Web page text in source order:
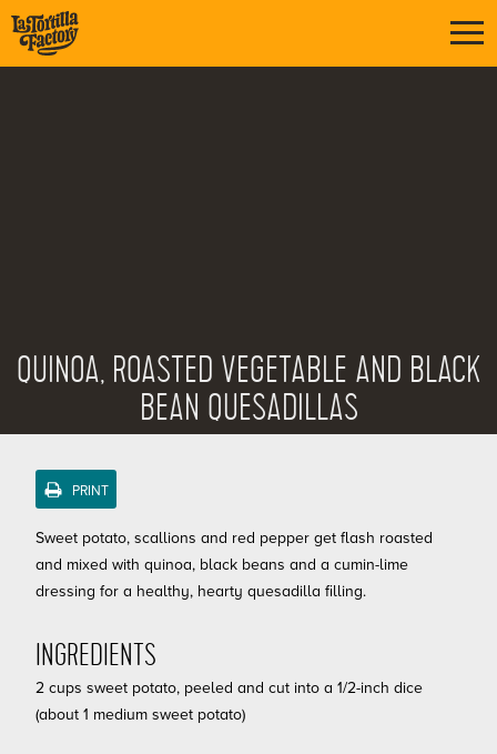
QUINOA, ROASTED VEGETABLE AND BLACK
BEAN QUESADILLAS
PRINT
Sweet potato, scallions and red pepper get flash roasted
and mixed with quinoa, black beans and a cumin-lime
dressing for a healthy, hearty quesadilla filling.
INGREDIENTS
2 cups sweet potato, peeled and cut into a 1/2-inch dice
(about 1 medium sweet potato)